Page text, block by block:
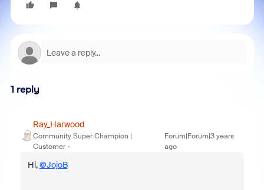
1 reply
Ray_Harwood
Community Super Champion |
Customer
Forum|Forum|3 years
ago
Hi,@JojoB